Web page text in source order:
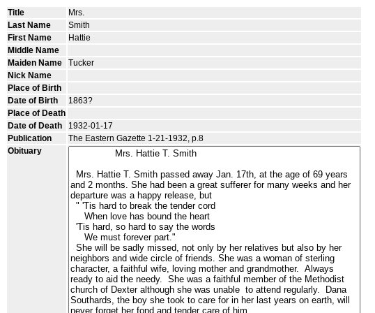
Title
Mrs.
Last Name
Smith
First Name
Hattie
Middle Name
Maiden Name
Tucker
Nick Name
Place of Birth
Date of Birth
1863?
Place of Death
Date of Death
1932-01-17
Publication
The Eastern Gazette 1-21-1932, p.8
Obituary